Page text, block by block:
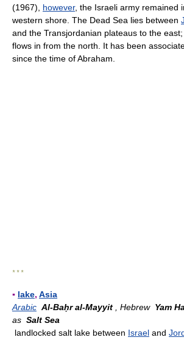
(1967), however, the Israeli army remained
western shore. The Dead Sea lies between
and the Transjordanian plateaus to the
flows in from the north. It has been
since the time of Abraham.
* * *
▪ lake, Asia
Arabic Al-Baḥr al-Mayyit , Hebrew Yam
as Salt Sea
landlocked salt lake between Israel and